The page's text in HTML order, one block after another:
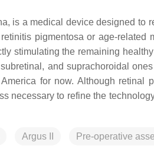
is a medical device designed to
pigmentosa or age-related
stimulating the remaining
and suprachoroidal
for now. Although retinal
necessary to refine the
Argus II Pre-operative